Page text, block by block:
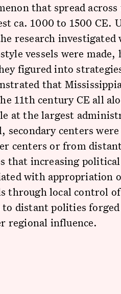
that spread
ca. 1000 to 1500 CE.
research investigated
vessels were made,
figured into
that
11th century CE all
at the largest
secondary centers
centers or from
that increasing
with appropriation
through local control
distant polities
regional influence.